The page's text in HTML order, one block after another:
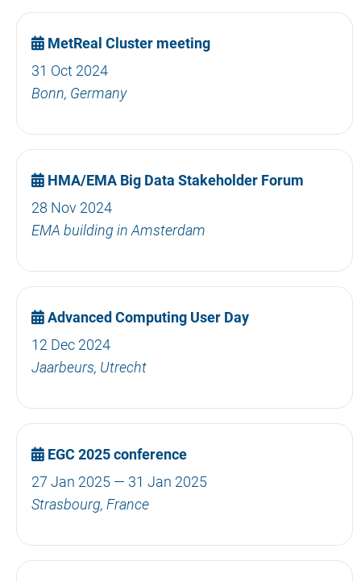
MetReal Cluster meeting
31 Oct 2024
Bonn, Germany
HMA/EMA Big Data Stakeholder Forum
28 Nov 2024
EMA building in Amsterdam
Advanced Computing User Day
12 Dec 2024
Jaarbeurs, Utrecht
EGC 2025 conference
27 Jan 2025 — 31 Jan 2025
Strasbourg, France